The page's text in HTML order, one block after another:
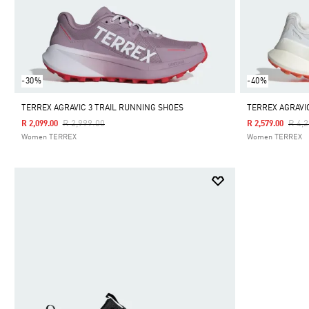
-30%
TERREX AGRAVIC 3 TRAIL RUNNING SHOES
Price Reduced From
R 2,999.00To
R 2,099.00
Women TERREX
-40%
TERREX
Price
R
R 2,579.00
Women TERREX